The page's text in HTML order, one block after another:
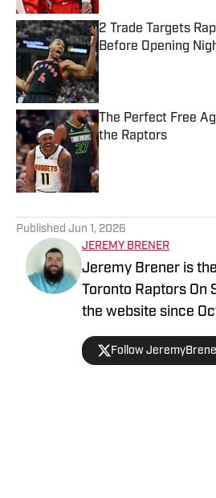
2 Trade Targets
Before Opening
Published by on Invalid
The Perfect Free
the Raptors
Published by on Invalid
Published Jun 1, 2026
JEREMY BRENER
Jeremy Brener is
Toronto Raptors On
the website since
appeared on the
podcast and TSN
Follow